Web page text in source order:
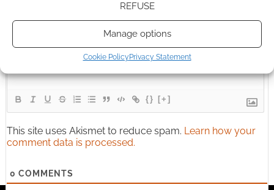
REFUSE
Manage options
Cookie PolicyPrivacy Statement
Subscribe
{} [+]
This site uses Akismet to reduce spam. Learn how your
comment data is processed.
0 COMMENTS